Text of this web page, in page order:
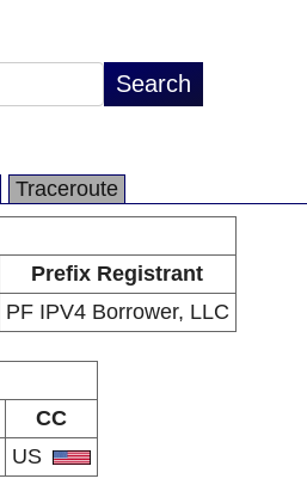
Traceroute
Prefix Registrant
PF IPV4 Borrower, LLC
CC
US